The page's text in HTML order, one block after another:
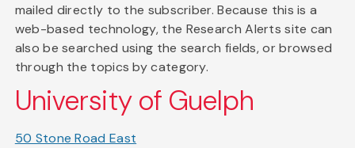
mailed directly to the subscriber. Because this is a
web-based technology, the Research Alerts site can
also be searched using the search fields, or browsed
through the topics by category.
University of Guelph
50 Stone Road East